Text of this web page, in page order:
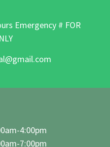
Emergency # FOR
4:00pm
7:00pm